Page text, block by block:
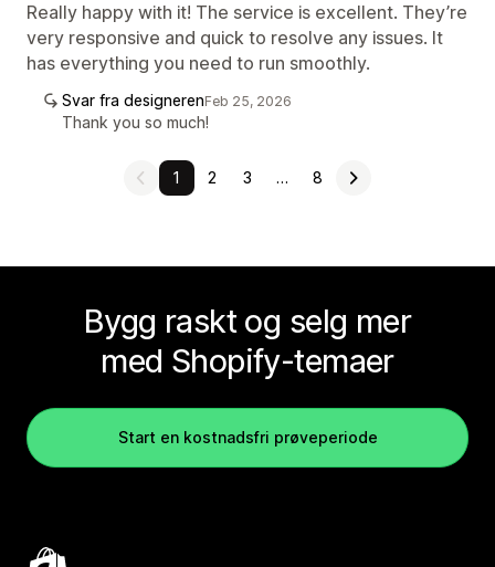
Really happy with it! The service is excellent. They’re
very responsive and quick to resolve any issues. It
has everything you need to run smoothly.
Svar fra designerenFeb 25, 2026
Thank you so much!
1 2 3 … 8
Bygg raskt og selg mer
med Shopify-temaer
Start en kostnadsfri prøveperiode